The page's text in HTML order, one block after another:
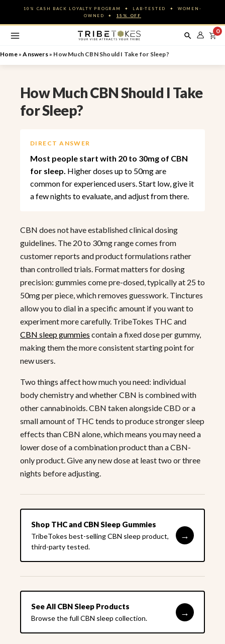
content
10% CASH BACK LOYALTY PROGRAM ✦ LAB-TESTED ✦ WOMEN-
OWNED ✦ 15% OFF
0
Home»Answers» How Much CBN Should I Take for Sleep?
How Much CBN Should I Take
for Sleep?
DIRECT ANSWER
Most people start with 20 to 30mg of CBN
for sleep. Higher doses up to 50mg are
common for experienced users. Start low, give it
a few nights to evaluate, and adjust from there.
CBN does not have established clinical dosing
guidelines. The 20 to 30mg range comes from
customer reports and product formulations rather
than controlled trials. Format matters for dosing
precision: gummies come pre-dosed, typically at 25 to
50mg per piece, which removes guesswork. Tinctures
allow you to dial in a specific amount if you want to
experiment more carefully. TribeTokes THC and
CBN sleep gummies contain a fixed dose per gummy,
making them the more consistent starting point for
new users.
Two things affect how much you need: individual
body chemistry and whether CBN is combined with
other cannabinoids. CBN taken alongside CBD or a
small amount of THC tends to produce stronger sleep
effects than CBN alone, which means you may need a
lower dose of a combination product than a CBN-
only product. Give any new dose at least two or three
nights before adjusting.
Shop THC and CBN Sleep Gummies
TribeTokes best-selling CBN sleep product,
third-party tested.
→
See All CBN Sleep Products
Browse the full CBN sleep collection.
→